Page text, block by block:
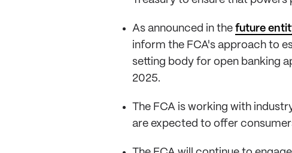
As announced in the future
inform the FCA's approach to
setting body for open banking
2025.
The FCA is working with
are expected to offer